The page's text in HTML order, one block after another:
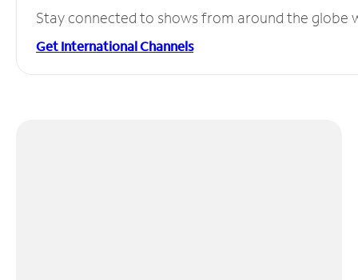
Stay connected to shows from around the globe
Get International Channels